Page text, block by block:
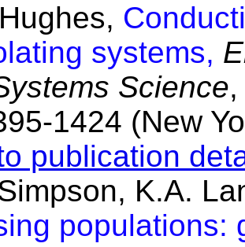
systems,
Science
1424 (New
publication
K.A.